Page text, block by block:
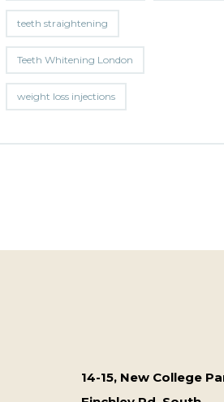
teeth straightening
Teeth Whitening London
weight loss injections
14-15, New College